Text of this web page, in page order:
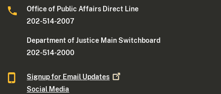
Office of Public Affairs Direct Line
202-514-2007
Department of Justice Main Switchboard
202-514-2000
Signup for Email Updates
Social Media